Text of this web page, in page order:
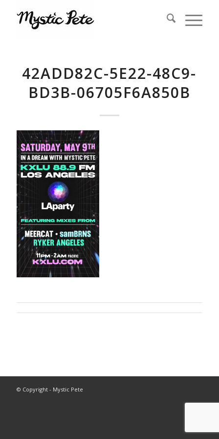
42ADD82C-5E22-48C9-
BD3B-06705F6A850B
© Copyright - Mystic Pete